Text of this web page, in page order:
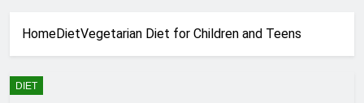
HomeDietVegetarian Diet for Children and Teens
DIET